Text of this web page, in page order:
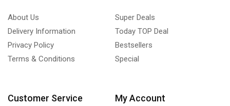
About Us
Delivery Information
Privacy Policy
Terms & Conditions
Super Deals
Today TOP Deal
Bestsellers
Special
Customer Service My Account